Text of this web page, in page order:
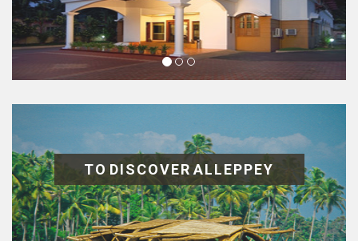
TO DISCOVER ALLEPPEY